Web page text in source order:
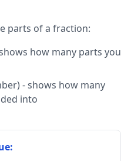
parts of a fraction:
how many parts you
- shows how many
into